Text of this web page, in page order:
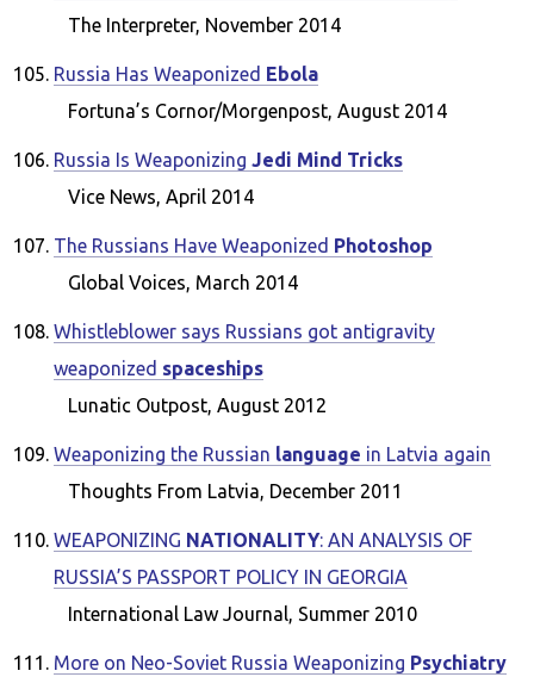
The Interpreter, November 2014
Russia Has Weaponized Ebola
Fortuna’s Cornor/Morgenpost, August 2014
Russia Is Weaponizing Jedi Mind Tricks
Vice News, April 2014
The Russians Have Weaponized Photoshop
Global Voices, March 2014
Whistleblower says Russians got antigravity
weaponized spaceships
Lunatic Outpost, August 2012
Weaponizing the Russian language in Latvia again
Thoughts From Latvia, December 2011
WEAPONIZING NATIONALITY: AN ANALYSIS OF
RUSSIA’S PASSPORT POLICY IN GEORGIA
International Law Journal, Summer 2010
More on Neo-Soviet Russia Weaponizing Psychiatry